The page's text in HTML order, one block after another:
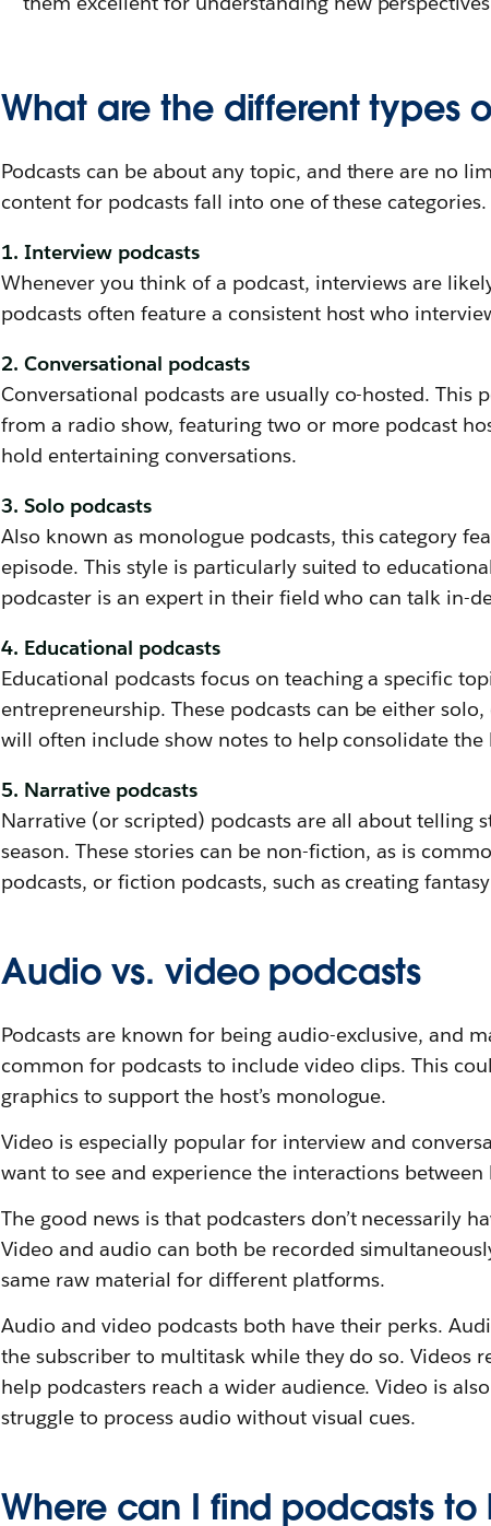
What are the different types
Podcasts can be about any topic, and there are no
content for podcasts fall into one of these categories.
1. Interview podcasts
Whenever you think of a podcast, interviews are
podcasts often feature a consistent host who
2. Conversational podcasts
Conversational podcasts are usually co-hosted. This
from a radio show, featuring two or more podcast
hold entertaining conversations.
3. Solo podcasts
Also known as monologue podcasts, this category
episode. This style is particularly suited to
podcaster is an expert in their field who can talk in-
4. Educational podcasts
Educational podcasts focus on teaching a specific
entrepreneurship. These podcasts can be either
will often include show notes to help consolidate the
5. Narrative podcasts
Narrative (or scripted) podcasts are all about telling
season. These stories can be non-fiction, as is
podcasts, or fiction podcasts, such as creating
Audio vs. video podcasts
Podcasts are known for being audio-exclusive, and
common for podcasts to include video clips. This
graphics to support the host’s monologue.
Video is especially popular for interview and
want to see and experience the interactions between
The good news is that podcasters don’t necessarily
Video and audio can both be recorded
same raw material for different platforms.
Audio and video podcasts both have their perks.
the subscriber to multitask while they do so. Videos
help podcasters reach a wider audience. Video is
struggle to process audio without visual cues.
Where can I find podcasts to